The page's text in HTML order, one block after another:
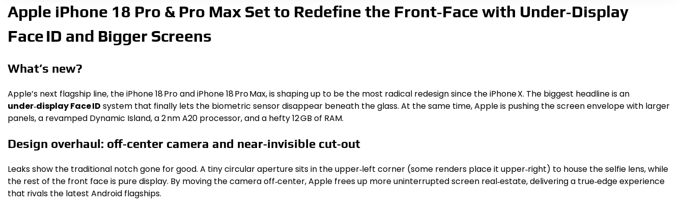
Apple iPhone 18 Pro & Pro Max Set to Redefine the Front‑Face with Under‑Display
Face ID and Bigger Screens
What’s new?
Apple’s next flagship line, the iPhone 18 Pro and iPhone 18 Pro Max, is shaping up to be the most radical redesign since the iPhone X. The biggest headline is an
under‑display Face ID system that finally lets the biometric sensor disappear beneath the glass. At the same time, Apple is pushing the screen envelope with larger
panels, a revamped Dynamic Island, a 2 nm A20 processor, and a hefty 12 GB of RAM.
Design overhaul: off‑center camera and near‑invisible cut‑out
Leaks show the traditional notch gone for good. A tiny circular aperture sits in the upper‑left corner (some renders place it upper‑right) to house the selfie lens, while
the rest of the front face is pure display. By moving the camera off‑center, Apple frees up more uninterrupted screen real‑estate, delivering a true‑edge experience
that rivals the latest Android flagships.